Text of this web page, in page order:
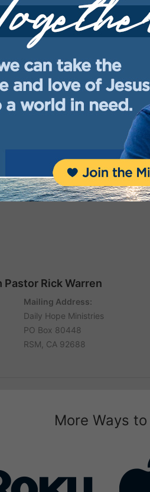
Rick Warren
Mailing Address:
Daily Hope Ministries
PO Box 80448
RSM, CA 92688
More Ways